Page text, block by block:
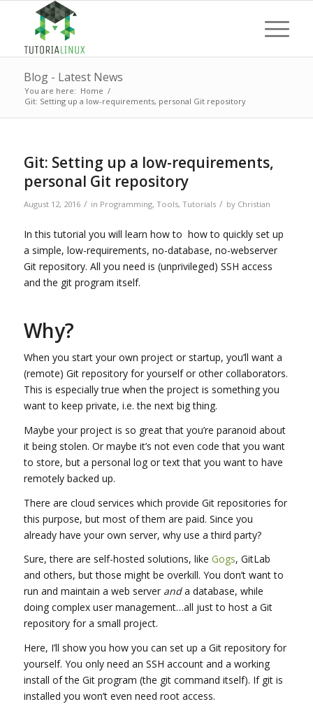
Blog - Latest News
You are here: Home /
Git: Setting up a low-requirements, personal Git repository
Git: Setting up a low-requirements,
personal Git repository
August 12, 2016 / in Programming, Tools, Tutorials / by Christian
In this tutorial you will learn how to how to quickly set up
a simple, low-requirements, no-database, no-webserver
Git repository. All you need is (unprivileged) SSH access
and the git program itself.
Why?
When you start your own project or startup, you’ll want a
(remote) Git repository for yourself or other collaborators.
This is especially true when the project is something you
want to keep private, i.e. the next big thing.
Maybe your project is so great that you’re paranoid about
it being stolen. Or maybe it’s not even code that you want
to store, but a personal log or text that you want to have
remotely backed up.
There are cloud services which provide Git repositories for
this purpose, but most of them are paid. Since you
already have your own server, why use a third party?
Sure, there are self-hosted solutions, like Gogs, GitLab
and others, but those might be overkill. You don’t want to
run and maintain a web server anda database, while
doing complex user management…all just to host a Git
repository for a small project.
Here, I’ll show you how you can set up a Git repository for
yourself. You only need an SSH account and a working
install of the Git program (the git command itself). If git is
installed you won’t even need root access.